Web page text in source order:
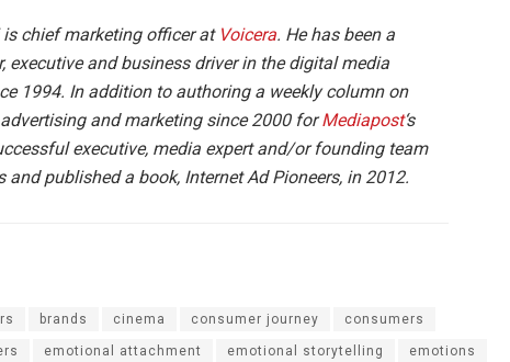
is chief marketing officer at Voicera. He has been a
executive and business driver in the digital media
1994. In addition to authoring a weekly column on
and marketing since 2000 forMediapost‘s
executive, media expert and/or founding team
published a book, Internet Ad Pioneers, in 2012.
brands cinema consumer journey consumers
emotional attachment emotional storytelling emotions